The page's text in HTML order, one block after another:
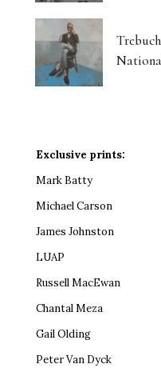
Exclusive prints:
Mark Batty
Michael Carson
James Johnston
LUAP
Russell MacEwan
Chantal Meza
Gail Olding
Peter Van Dyck